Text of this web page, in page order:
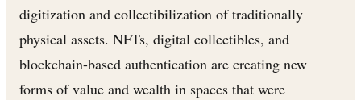
digitization and collectibilization of traditionally
physical assets. NFTs, digital collectibles, and
blockchain-based authentication are creating new
forms of value and wealth in spaces that were